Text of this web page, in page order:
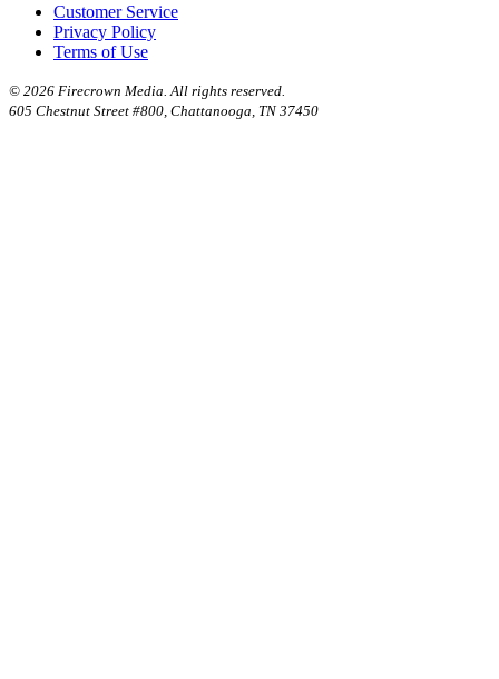
Customer Service
Privacy Policy
Terms of Use
© 2026 Firecrown Media. All rights reserved.
605 Chestnut Street #800, Chattanooga, TN 37450